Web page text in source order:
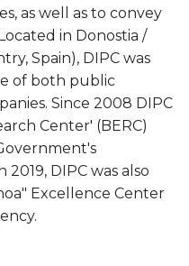
as well as to convey
in Donostia /
Spain), DIPC was
of both public
Since 2008 DIPC
Center' (BERC)
DIPC was also
Excellence Center